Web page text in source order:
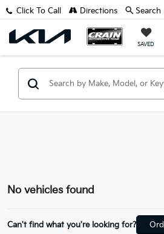
SAVED
Click To Call Directions Search
No vehicles found
Can't find what you're looking for?